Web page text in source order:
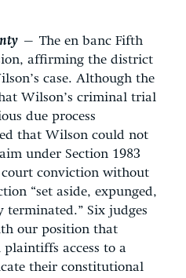
— The en banc Fifth
affirming the district
case. Although the
Wilson’s criminal trial
due process
that Wilson could not
under Section 1983
court conviction without
“set aside, expunged,
Six judges
our position that
access to a
their constitutional